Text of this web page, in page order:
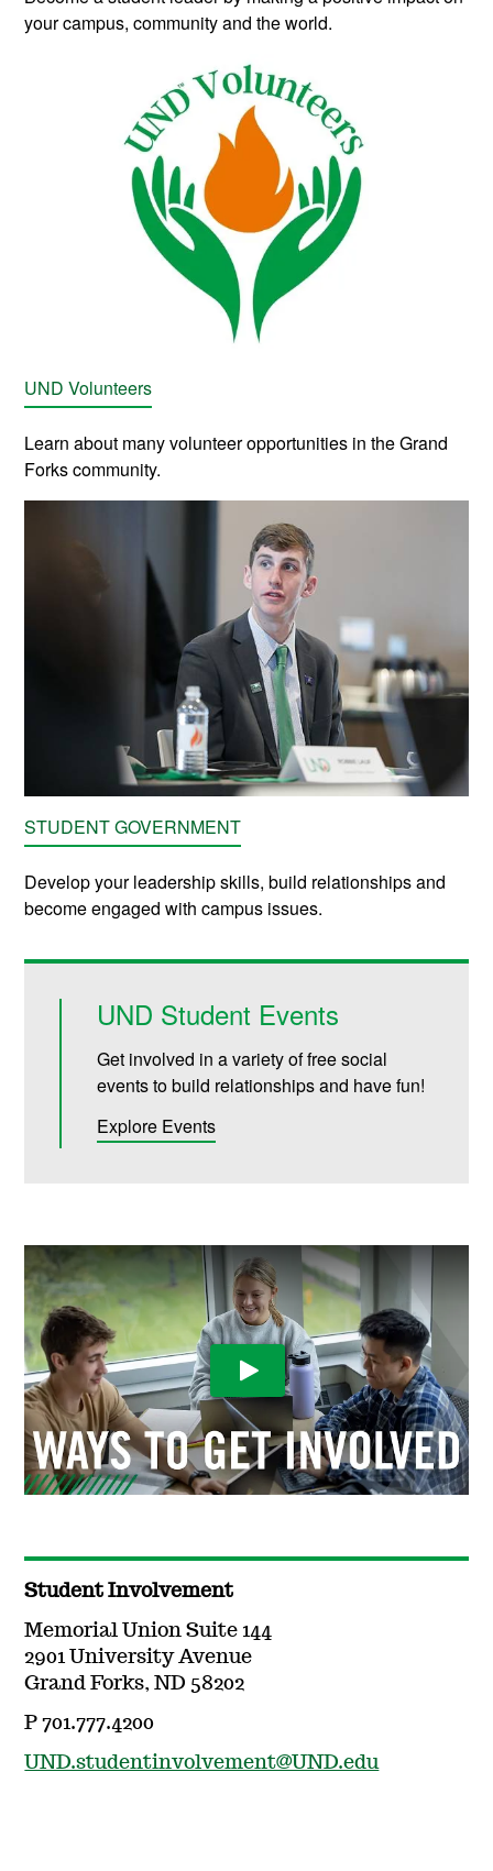
your campus, community and the world.
UND Volunteers
Learn about many volunteer opportunities in the Grand
Forks community.
STUDENT GOVERNMENT
Develop your leadership skills, build relationships and
become engaged with campus issues.
UND Student Events
Get involved in a variety of free social
events to build relationships and have fun!
Explore Events
Play Video
Student Involvement
Memorial Union Suite 144
2901 University Avenue
Grand Forks, ND 58202
P 701.777.4200
UND.studentinvolvement@UND.edu